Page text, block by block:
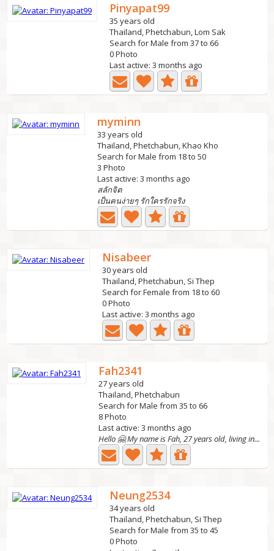
Pinyapat99
35 years old
Thailand, Phetchabun, Lom Sak
Search for Male from 37 to 66
0 Photo
Last active: 3 months ago
myminn
33 years old
Thailand, Phetchabun, Khao Kho
Search for Male from 18 to 50
3 Photo
Last active: 3 months ago
สลักจิต
เป็นคนง่ายๆ รักใครรักจริง
Nisabeer
30 years old
Thailand, Phetchabun, Si Thep
Search for Female from 18 to 60
0 Photo
Last active: 3 months ago
Fah2341
27 years old
Thailand, Phetchabun
Search for Male from 35 to 66
8 Photo
Last active: 3 months ago
Hello 🤗 My name is Fah, 27 years old, living in...
Neung2534
34 years old
Thailand, Phetchabun, Si Thep
Search for Male from 35 to 45
0 Photo